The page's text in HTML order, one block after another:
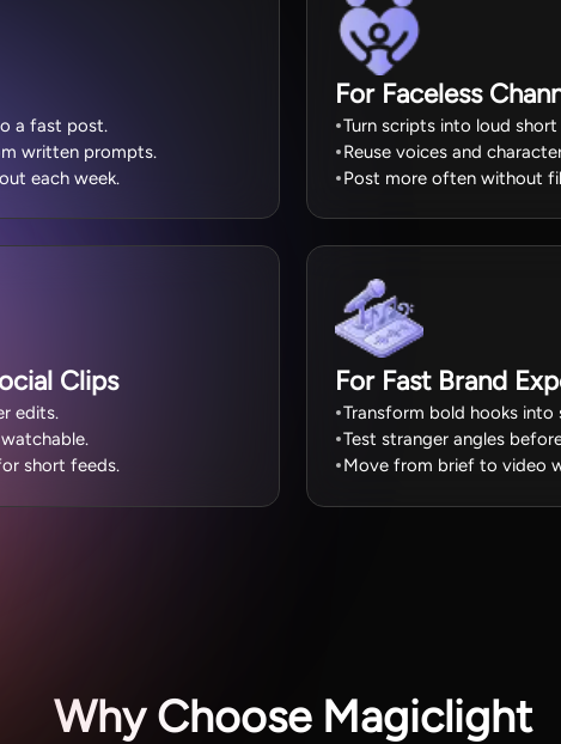
a fast post.
written prompts.
each week.
For Faceless
Turn scripts into loud short
Reuse voices and
Post more often without
Clips
edits.
short feeds.
For Fast Brand
Transform bold hooks into
Test stranger angles
Move from brief to video
Why Choose Magiclight